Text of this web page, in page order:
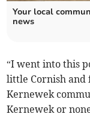
Your local
news
“I went into this
little Cornish and
Kernewek
Kernewek or